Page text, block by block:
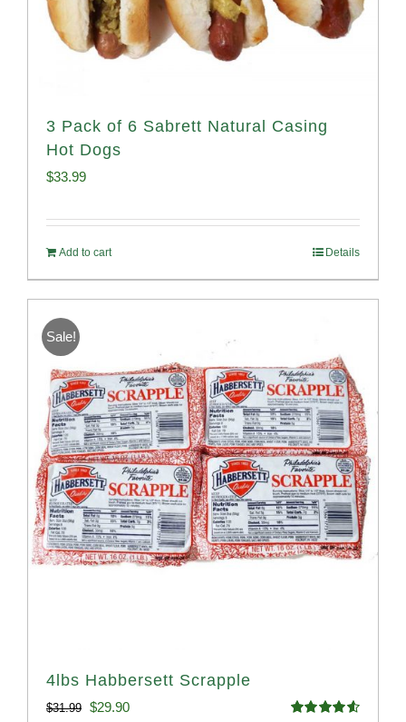
3 Pack of 6 Sabrett Natural Casing
Hot Dogs
$33.99
Add to cart Details
Sale!
4lbs Habbersett Scrapple
$31.99 Original
$29.90Current